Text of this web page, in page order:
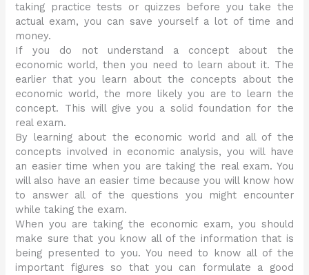
taking practice tests or quizzes before you take the
actual exam, you can save yourself a lot of time and
money.
If you do not understand a concept about the
economic world, then you need to learn about it. The
earlier that you learn about the concepts about the
economic world, the more likely you are to learn the
concept. This will give you a solid foundation for the
real exam.
By learning about the economic world and all of the
concepts involved in economic analysis, you will have
an easier time when you are taking the real exam. You
will also have an easier time because you will know how
to answer all of the questions you might encounter
while taking the exam.
When you are taking the economic exam, you should
make sure that you know all of the information that is
being presented to you. You need to know all of the
important figures so that you can formulate a good